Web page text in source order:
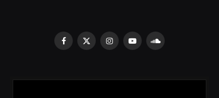
Facebook
X
InstagramYouTubeSoundCloud